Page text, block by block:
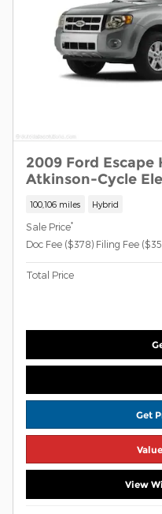
2009 Ford Escape
Atkinson-Cycle
100,106 miles Hybrid
Sale Price*
Doc Fee ($378) Filing Fee
Total Price
Get
View